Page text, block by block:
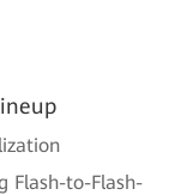
Flash-to-Flash-